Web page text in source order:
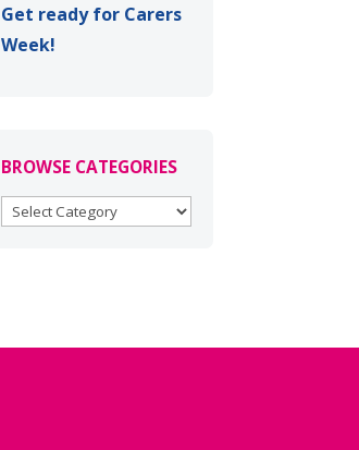
Get ready for Carers
Week!
BROWSE CATEGORIES
BROWSE